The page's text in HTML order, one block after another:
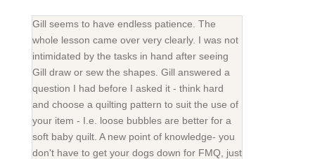
Gill seems to have endless patience. The
whole lesson came over very clearly. I was not
intimidated by the tasks in hand after seeing
Gill draw or sew the shapes. Gill answered a
question I had before I asked it - think hard
and choose a quilting pattern to suit the use of
your item - I.e. loose bubbles are better for a
soft baby quilt. A new point of knowledge- you
don't have to get your dogs down for FMQ, just